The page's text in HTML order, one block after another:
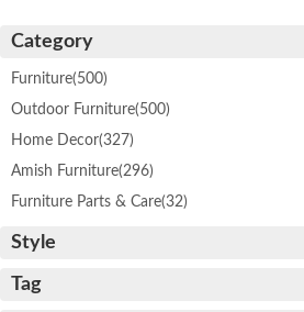
Category
Furniture(500)
Outdoor Furniture(500)
Home Decor(327)
Amish Furniture(296)
Furniture Parts & Care(32)
Style
Tag